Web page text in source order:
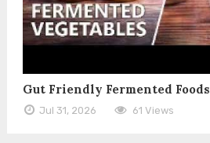
Gut Friendly Fermented Foods
Jul 31, 2026 61 Views